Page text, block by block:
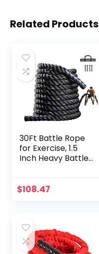
Related Products
30Ft Battle Rope
for Exercise, 1.5
Inch Heavy Battle
Workout Rope for
Adults Outdoor
Cardio Workout,
Anchor Included
$108.47